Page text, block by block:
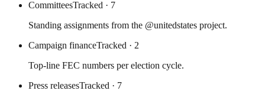
CommitteesTracked · 7
Standing assignments from the @unitedstates project.
Campaign financeTracked · 2
Top-line FEC numbers per election cycle.
Press releasesTracked · 7